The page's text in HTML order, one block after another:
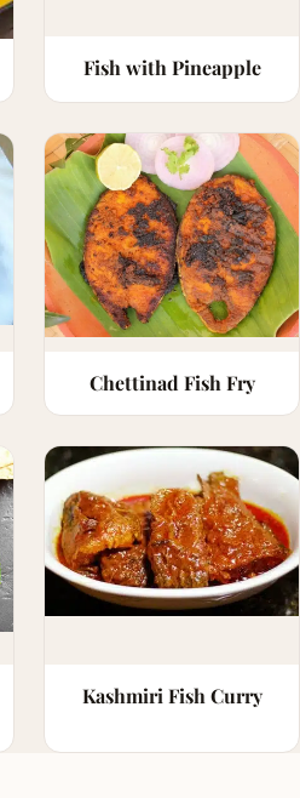
Fish with Pineapple
Chettinad Fish Fry
Kashmiri Fish Curry